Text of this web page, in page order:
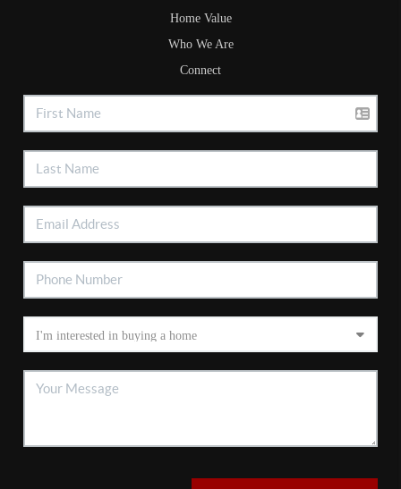
Home Value
Who We Are
Connect